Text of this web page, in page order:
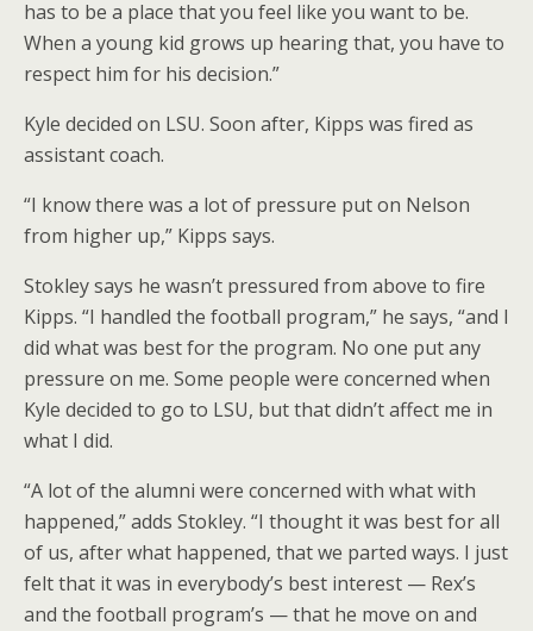
has to be a place that you feel like you want to be.
When a young kid grows up hearing that, you have to
respect him for his decision.”
Kyle decided on LSU. Soon after, Kipps was fired as
assistant coach.
“I know there was a lot of pressure put on Nelson
from higher up,” Kipps says.
Stokley says he wasn’t pressured from above to fire
Kipps. “I handled the football program,” he says, “and I
did what was best for the program. No one put any
pressure on me. Some people were concerned when
Kyle decided to go to LSU, but that didn’t affect me in
what I did.
“A lot of the alumni were concerned with what with
happened,” adds Stokley. “I thought it was best for all
of us, after what happened, that we parted ways. I just
felt that it was in everybody’s best interest — Rex’s
and the football program’s — that he move on and